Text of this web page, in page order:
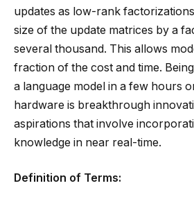
updates as low-rank
size of the update matrices by a
several thousand. This allows
fraction of the cost and time.
a language model in a few hours
hardware is breakthrough
aspirations that involve
knowledge in near real-time.
Definition of Terms: